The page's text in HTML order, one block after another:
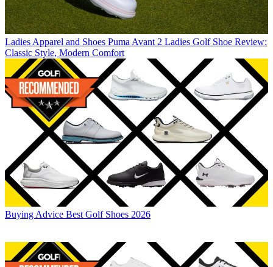
Ladies Apparel and Shoes Puma Avant 2 Ladies Golf Shoe Review:
Classic Style, Modern Comfort
Buying Advice Best Golf Shoes 2026